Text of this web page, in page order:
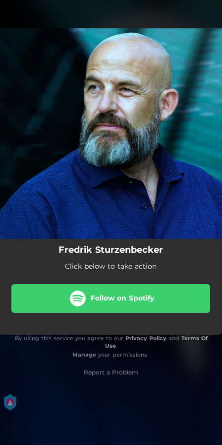
You're all set!
Fredrik Sturzenbecker
Click below to take action
Follow on Spotify
By using this service you agree to our Privacy Policyand Terms Of
Use.
Manageyour permissions
Report a Problem